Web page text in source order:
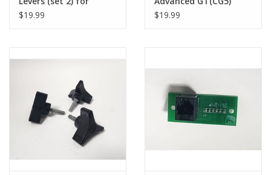
Advanced GT Mount
$19.99
counterweight bar
$19.99